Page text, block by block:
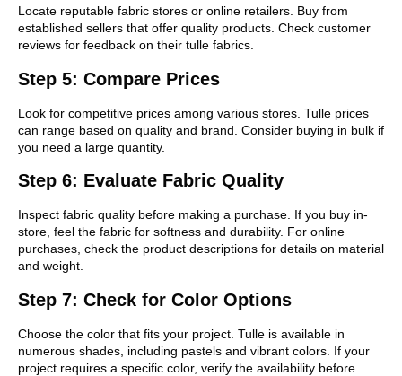
Locate reputable fabric stores or online retailers. Buy from
established sellers that offer quality products. Check customer
reviews for feedback on their tulle fabrics.
Step 5: Compare Prices
Look for competitive prices among various stores. Tulle prices
can range based on quality and brand. Consider buying in bulk if
you need a large quantity.
Step 6: Evaluate Fabric Quality
Inspect fabric quality before making a purchase. If you buy in-
store, feel the fabric for softness and durability. For online
purchases, check the product descriptions for details on material
and weight.
Step 7: Check for Color Options
Choose the color that fits your project. Tulle is available in
numerous shades, including pastels and vibrant colors. If your
project requires a specific color, verify the availability before